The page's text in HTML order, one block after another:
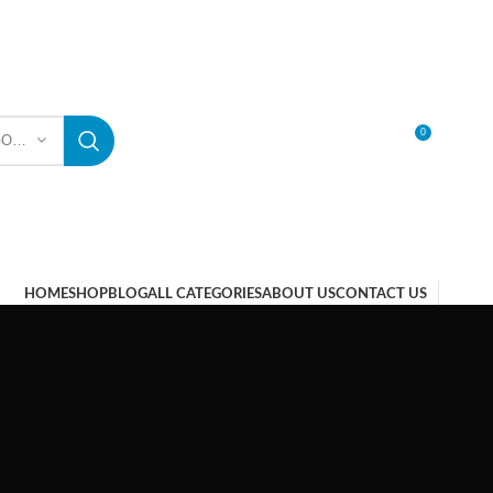
0
HOMESHOPBLOGALL CATEGORIESABOUT USCONTACT US